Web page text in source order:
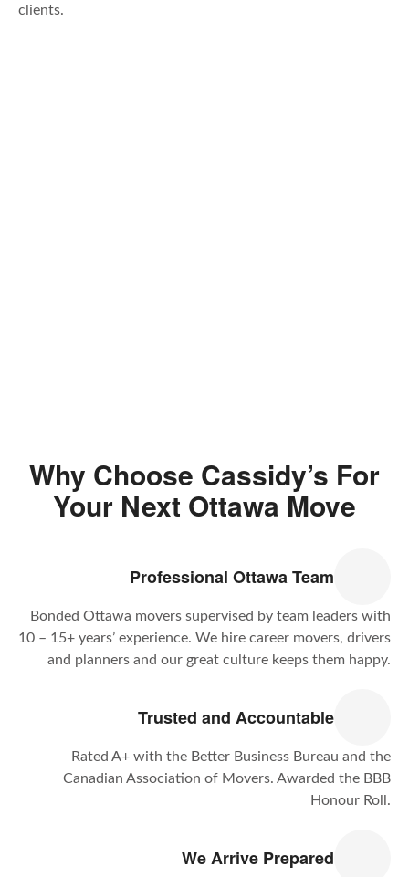
clients.
Why Choose Cassidy’s For
Your Next Ottawa Move
Professional Ottawa Team
Bonded Ottawa movers supervised by team leaders with
10 – 15+ years’ experience. We hire career movers, drivers
and planners and our great culture keeps them happy.
Trusted and Accountable
Rated A+ with the Better Business Bureau and the
Canadian Association of Movers. Awarded the BBB
Honour Roll.
We Arrive Prepared